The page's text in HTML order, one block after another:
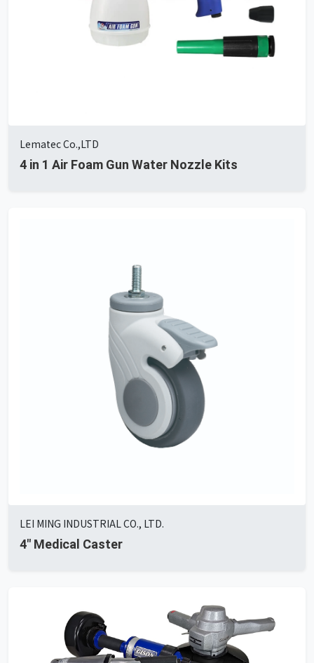
Lematec Co.,LTD
4 in 1 Air Foam Gun Water Nozzle Kits
LEI MING INDUSTRIAL CO., LTD.
4" Medical Caster